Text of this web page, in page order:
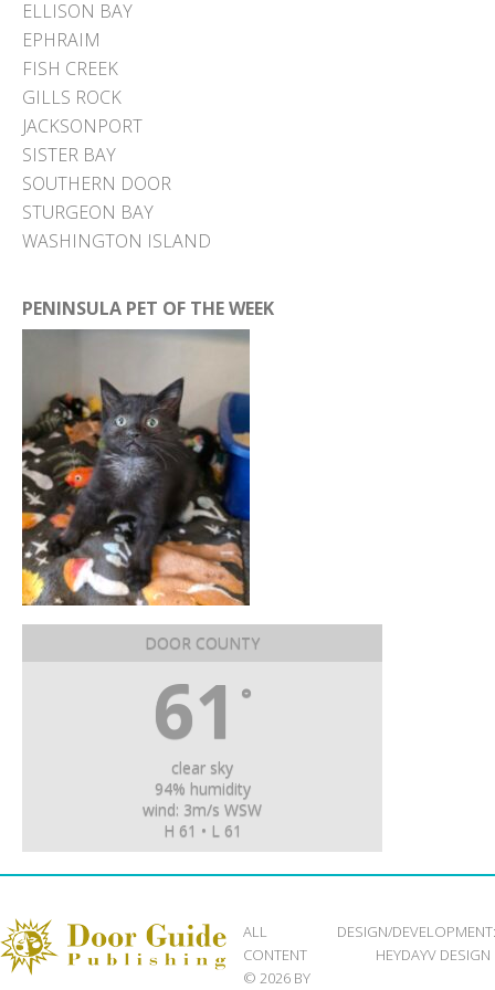
ELLISON BAY
EPHRAIM
FISH CREEK
GILLS ROCK
JACKSONPORT
SISTER BAY
SOUTHERN DOOR
STURGEON BAY
WASHINGTON ISLAND
PENINSULA PET OF THE WEEK
DOOR COUNTY
61 °
clear sky
94% humidity
wind: 3m/s WSW
H 61 • L 61
ALL
CONTENT
© 2026 BY
DESIGN/DEVELOPMENT:
HEYDAYV DESIGN